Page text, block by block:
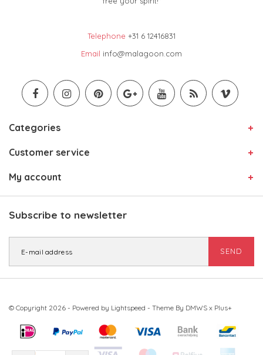
Telephone +31 6 12416831
Email info@malagoon.com
Categories
Customer service
My account
Subscribe to newsletter
SEND
© Copyright 2026 - Powered by Lightspeed - Theme By DMWS x Plus+